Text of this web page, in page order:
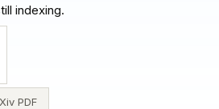
indexing.
PDF